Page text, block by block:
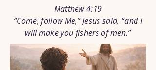
Matthew 4:19
“Come, follow Me,” Jesus said, “and I
will make you fishers of men.”